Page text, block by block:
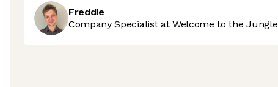
Freddie
Company Specialist at Welcome to the Jungle